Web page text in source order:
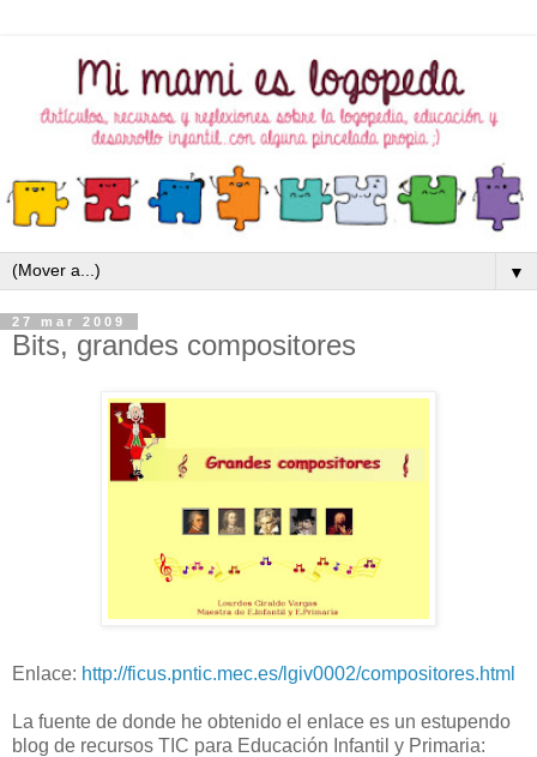
▼
27 mar 2009
Bits, grandes compositores
Enlace: http://ficus.pntic.mec.es/lgiv0002/compositores.html
La fuente de donde he obtenido el enlace es un estupendo
blog de recursos TIC para Educación Infantil y Primaria: